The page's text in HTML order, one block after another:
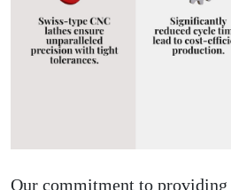
Our commitment to providing